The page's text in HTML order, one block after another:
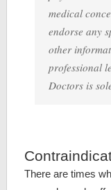
medical
endorse any
other
professional
Doctors is
There are times